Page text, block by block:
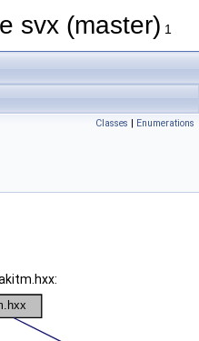
svx (master) 1
Classes | Enumerations